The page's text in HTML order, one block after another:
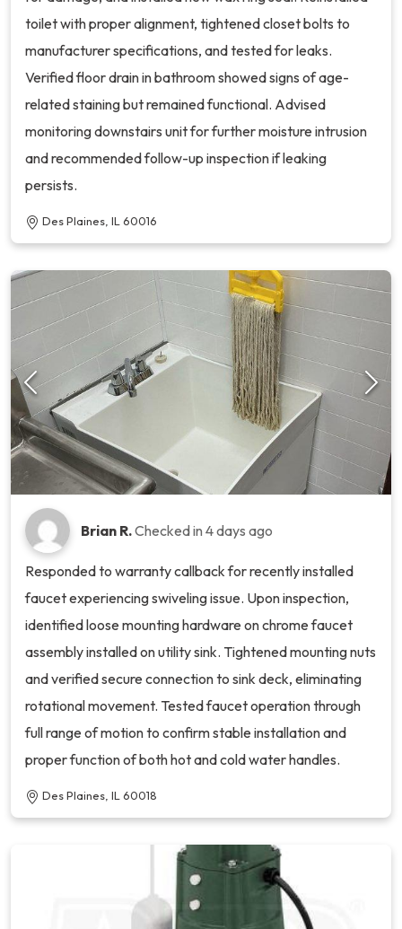
toilet with proper alignment, tightened closet bolts to
manufacturer specifications, and tested for leaks.
Verified floor drain in bathroom showed signs of age-
related staining but remained functional. Advised
monitoring downstairs unit for further moisture intrusion
and recommended follow-up inspection if leaking
persists.
Des Plaines, IL 60016
Brian R.Checked in 4 days ago
Responded to warranty callback for recently installed
faucet experiencing swiveling issue. Upon inspection,
identified loose mounting hardware on chrome faucet
assembly installed on utility sink. Tightened mounting nuts
and verified secure connection to sink deck, eliminating
rotational movement. Tested faucet operation through
full range of motion to confirm stable installation and
proper function of both hot and cold water handles.
Des Plaines, IL 60018